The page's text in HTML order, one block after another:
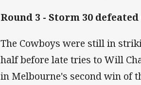
Round 3 - Storm 30 defeated
The Cowboys were still in
half before late tries to Will
in Melbourne's second win of